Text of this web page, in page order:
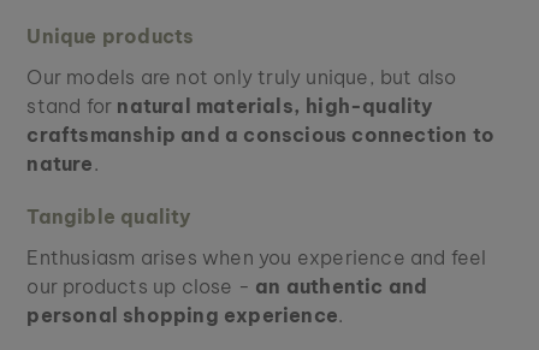
Unique products
Our models are not only truly unique, but also
stand for natural materials, high-quality
craftsmanship and a conscious connection to
nature.
Tangible quality
Enthusiasm arises when you experience and feel
our products up close - an authentic and
personal shopping experience.